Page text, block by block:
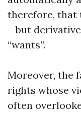
therefore, that
– but
“wants”.
Moreover, the
rights whose
often